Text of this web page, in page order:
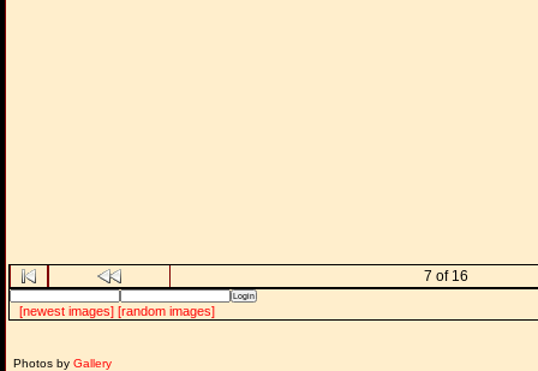
7 of 16
[newest images] [random images]
Photos by Gallery